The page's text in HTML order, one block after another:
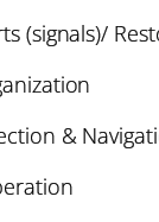
(signals)/
&